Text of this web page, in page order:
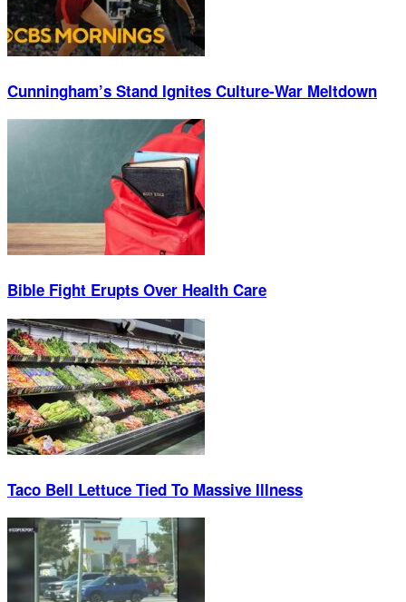
Cunningham’s Stand Ignites Culture-War Meltdown
Bible Fight Erupts Over Health Care
Taco Bell Lettuce Tied To Massive Illness